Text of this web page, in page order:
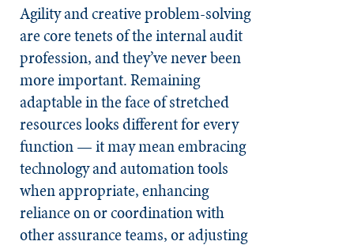
Agility and creative problem-solving
are core tenets of the internal audit
profession, and they’ve never been
more important. Remaining
adaptable in the face of stretched
resources looks different for every
function — it may mean embracing
technology and automation tools
when appropriate, enhancing
reliance on or coordination with
other assurance teams, or adjusting